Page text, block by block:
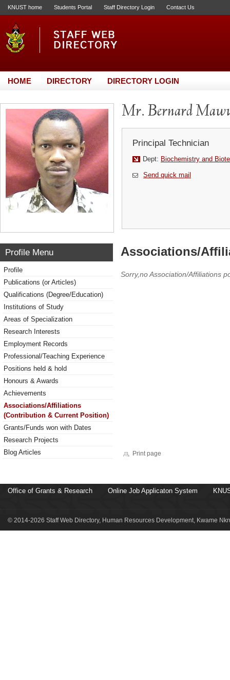
KNUST home Students Portal Staff Directory Login Contact Us
HOME DIRECTORY DIRECTORY LOGIN
Mr. Bernard
Principal Technician
Dept: Biochemistry and
Send quick mail
Profile Menu
Profile
Publications (or Articles)
Qualifications (Degree/Education)
Institutions of Study
Areas of Specialization
Research Interests
Employment Records
Professional/Teaching Experience
Positions held & hold
Honours & Awards
Achievements
Associations/Affiliations
(Contribution & Current Position)
Grants/Funds won with Dates
Research Projects
Blog Articles
Associations/
Sorry,no Association/Affiliations
Print page
Office of Grants & Research Online Job Applicaton System
© 2014-2026 Staff Web Directory, Human Resources Development, Kwame